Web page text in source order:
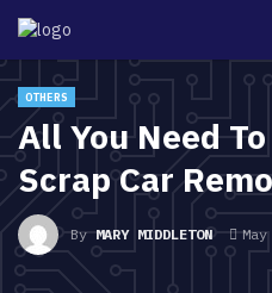
OTHERS
All You Need
Scrap Car
ByMARY MIDDLETON